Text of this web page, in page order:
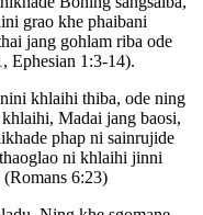
grao khe phaibani
jang gohlam riba ode
Ephesian 1:3-14).
khlaihi thiba, ode ning
Madai jang baosi,
phap ni sainrujide
ni khlaihi jinni
6:23)